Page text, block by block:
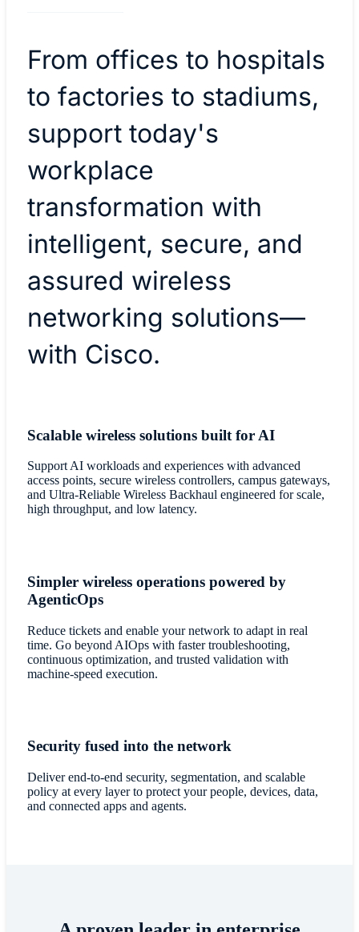
From offices to hospitals
to factories to stadiums,
support today's
workplace
transformation with
intelligent, secure, and
assured wireless
networking solutions—
with Cisco.
Scalable wireless solutions built for AI
Support AI workloads and experiences with advanced
access points, secure wireless controllers, campus gateways,
and Ultra-Reliable Wireless Backhaul engineered for scale,
high throughput, and low latency.
Simpler wireless operations powered by
AgenticOps
Reduce tickets and enable your network to adapt in real
time. Go beyond AIOps with faster troubleshooting,
continuous optimization, and trusted validation with
machine-speed execution.
Security fused into the network
Deliver end-to-end security, segmentation, and scalable
policy at every layer to protect your people, devices, data,
and connected apps and agents.